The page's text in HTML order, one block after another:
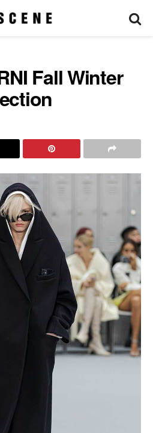
Fall Winter